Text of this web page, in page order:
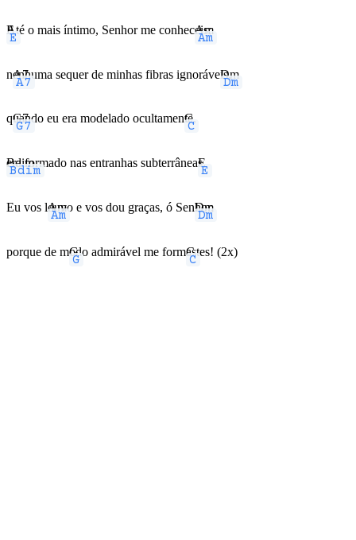
E
Até o mais íntimo, Senhor me conhecAm
eis;
nA7
enhuma sequer de minhas fibras ignoráveDm
is,
qG7
uando eu era modelado ocultamenC
te,
Bdim
era formado nas entranhas subterrâneaE
s.
Eu vos lAm
ouvo e vos dou graças, ó SenDm
hor,
porque de mG
odo admirável me formC
astes! (2x)